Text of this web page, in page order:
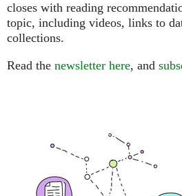
closes with reading
topic, including videos, links to
collections.
Read the newsletter here, and